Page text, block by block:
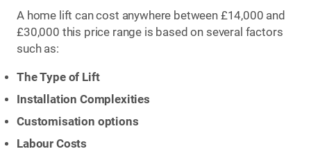
A home lift can cost anywhere between £14,000 and
£30,000 this price range is based on several factors
such as:
The Type of Lift
Installation Complexities
Customisation options
Labour Costs